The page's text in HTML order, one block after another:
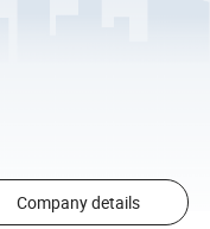
Company details